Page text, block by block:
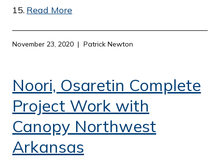
15. Read More
November 23, 2020 Patrick Newton
Noori, Osaretin Complete
Project Work with
Canopy Northwest
Arkansas